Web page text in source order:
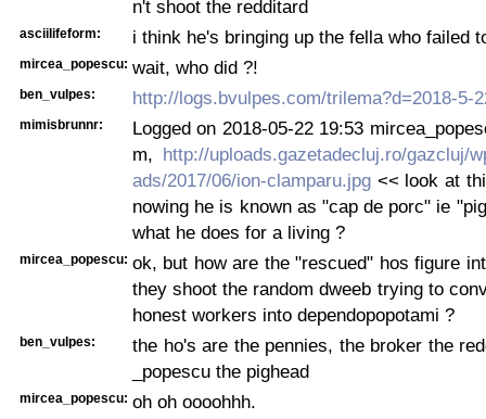
n't shoot the redditard
asciilifeform: i think he's bringing up the fella who failed
mircea_popescu: wait, who did ?!
ben_vulpes: http://logs.bvulpes.com/trilema?d=2018-5-
mimisbrunnr:
Logged on 2018-05-22 19:53
m, http://uploads.gazetadecluj.ro/gazcluj/
ads/2017/06/ion-clamparu.jpg << look at
nowing he is known as "cap de porc" ie
what he does for a living ?
mircea_popescu: ok, but how are the "rescued" hos figure
they shoot the random dweeb trying to
honest workers into dependopopotami ?
ben_vulpes:
the ho's are the pennies, the broker the
_popescu the pighead
mircea_popescu: oh oh oooohhh.